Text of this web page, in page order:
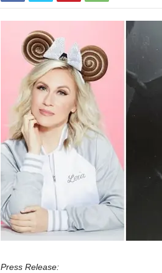
Press Release: